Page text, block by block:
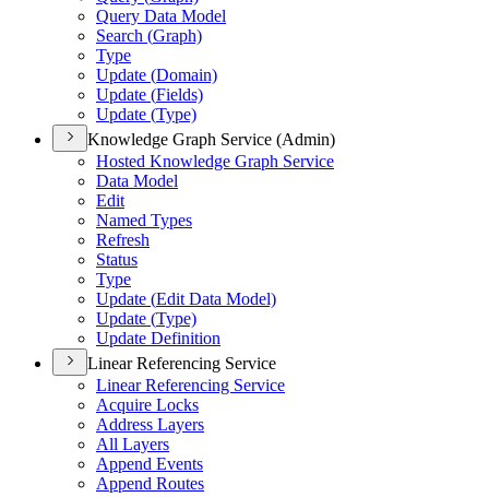
Query Data Model
Search (Graph)
Type
Update (Domain)
Update (Fields)
Update (Type)
Knowledge Graph Service (Admin)
Hosted Knowledge Graph Service
Data Model
Edit
Named Types
Refresh
Status
Type
Update (Edit Data Model)
Update (Type)
Update Definition
Linear Referencing Service
Linear Referencing Service
Acquire Locks
Address Layers
All Layers
Append Events
Append Routes